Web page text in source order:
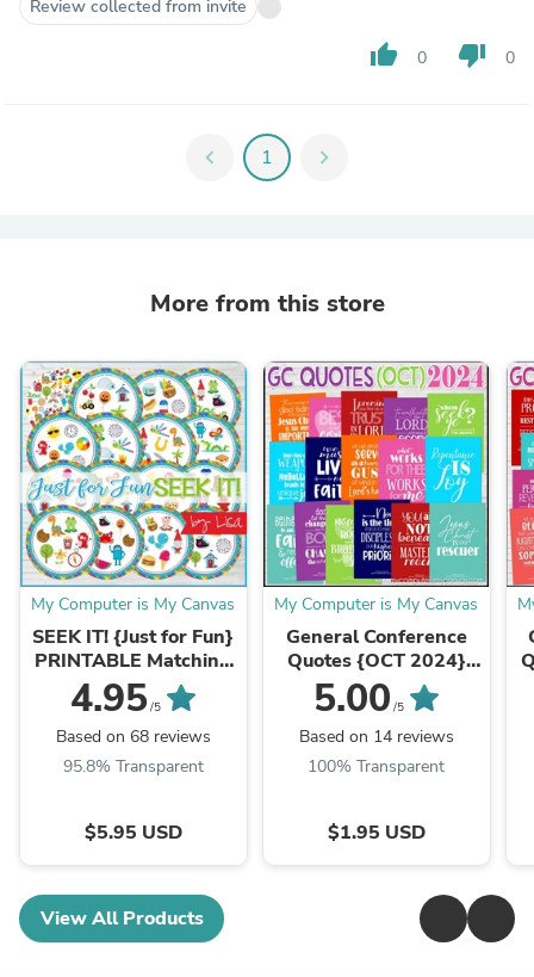
Review collected from invite
thumb_up 0 thumb_down 0
chevron_left 1 chevron_right
More from this store
My Computer is My Canvas
SEEK IT! {Just for Fun}
PRINTABLE Matching
Game
4.95/5
Based on 68 reviews
95.8% Transparent
$5.95 USD
My Computer is My Canvas
General Conference
Quotes {OCT 2024}
FREEBIE
5.00 /5
Based on 14 reviews
100% Transparent
$1.95 USD
View All Products